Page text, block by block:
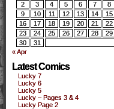
2
3 4 5 6 7
8
9
10 11 12 13 14
15
16
17 18 19 20 21
22
23
24 25 26 27 28
29
30
31
« Apr
Latest Comics
Lucky 7
Lucky 6
Lucky 5
Lucky – Pages 3 & 4
Lucky Page 2